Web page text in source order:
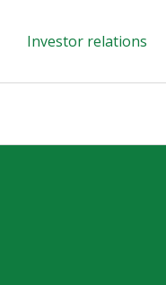
Investor relations